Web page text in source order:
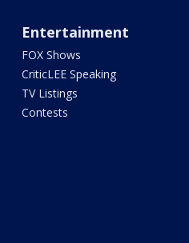
Entertainment
FOX Shows
CriticLEE Speaking
TV Listings
Contests